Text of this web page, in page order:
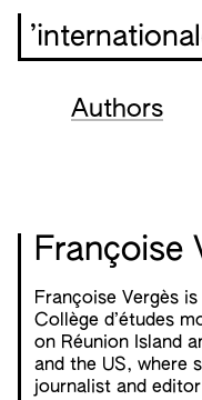
Authors
Françoise
Françoise Vergès
Collège d’études
on Réunion Island
and the US, where
journalist and